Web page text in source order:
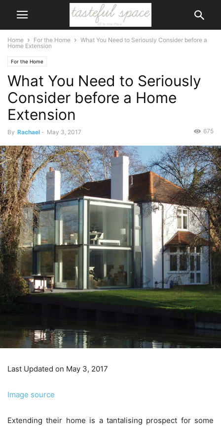
Home For the Home
What You Need to Seriously Consider before a
Home Extension
For the Home
What You Need to Seriously
Consider before a Home
Extension
By Rachael - May 3, 2017 675
Last Updated on May 3, 2017
Image source
Extending their home is a tantalising prospect for some